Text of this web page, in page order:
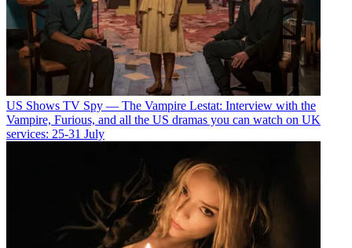
US Shows TV Spy — The Vampire Lestat: Interview with the
Vampire, Furious, and all the US dramas you can watch on UK
services: 25-31 July